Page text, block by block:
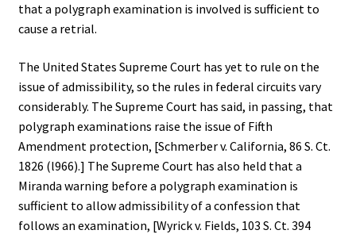
that a polygraph examination is involved is sufficient to
cause a retrial.
The United States Supreme Court has yet to rule on the
issue of admissibility, so the rules in federal circuits vary
considerably. The Supreme Court has said, in passing, that
polygraph examinations raise the issue of Fifth
Amendment protection, [Schmerber v. California, 86 S. Ct.
1826 (l966).] The Supreme Court has also held that a
Miranda warning before a polygraph examination is
sufficient to allow admissibility of a confession that
follows an examination, [Wyrick v. Fields, 103 S. Ct. 394